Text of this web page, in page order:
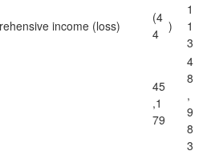
income (loss)
(4
4 )
1
1
3
45
,1
79
4
8
,
9
8
3